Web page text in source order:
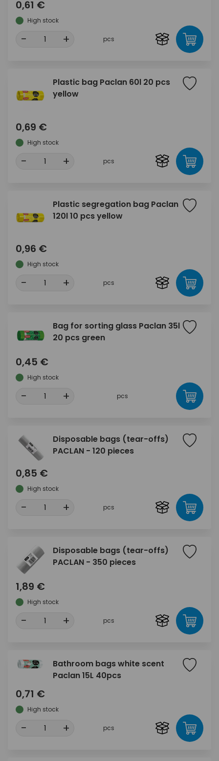
0,61 €
High stock
- + pcs
Plastic bag Paclan 60l 20 pcs
yellow
0,69 €
High stock
- + pcs
Plastic segregation bag Paclan
120l 10 pcs yellow
0,96 €
High stock
- + pcs
Bag for sorting glass Paclan 35l
20 pcs green
0,45 €
High stock
- + pcs
Disposable bags (tear-offs)
PACLAN - 120 pieces
0,85 €
High stock
- + pcs
Disposable bags (tear-offs)
PACLAN - 350 pieces
1,89 €
High stock
- + pcs
Bathroom bags white scent
Paclan 15L 40pcs
0,71 €
High stock
- + pcs